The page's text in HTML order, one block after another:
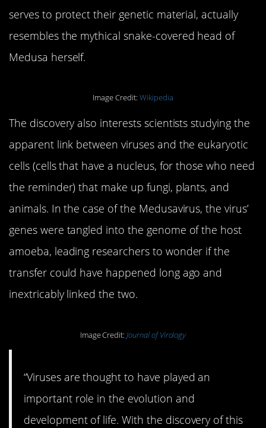
serves to protect their genetic material, actually
resembles the mythical snake-covered head of
Medusa herself.
Image Credit: Wikipedia
The discovery also interests scientists studying the
apparent link between viruses and the eukaryotic
cells (cells that have a nucleus, for those who need
the reminder) that make up fungi, plants, and
animals. In the case of the Medusavirus, the virus’
genes were tangled into the genome of the host
amoeba, leading researchers to wonder if the
transfer could have happened long ago and
inextricably linked the two.
Image Credit:Journal of Virology
“Viruses are thought to have played an
important role in the evolution and
development of life. With the discovery of this